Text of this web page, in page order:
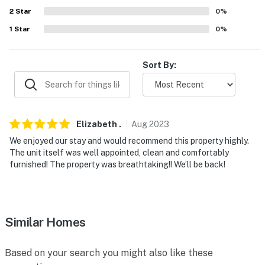
about your stay, we'll make it right. You can count on
because we know what vacation means to you.
- No smoking (including cannabis)
- No pets allowed due to the homeowner’s family’s
severe allergies. Please include any questions/requests
regarding ADA-certified service animals prior to
booking
- No events, parties, or large gatherings
2 Star 0%
1 Star 0%
Sort By:
Elizabeth . Aug2023
We enjoyed our stay and would recommend this property highly.
The unit itself was well appointed, clean and comfortably
furnished! The property was breathtaking!! We’ll be back!
Similar Homes
Based on your search you might also like these